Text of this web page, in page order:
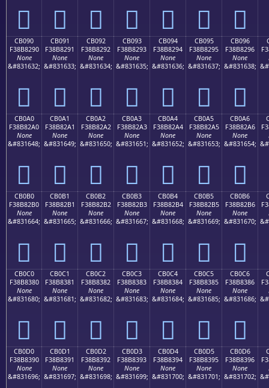
󋂀 󋂁 󋂂 󋂃 󋂄 󋂅 󋂆
CB090
F38B8290
None
&#831632;
󋂐
CB091
F38B8291
None
&#831633;
󋂑
CB092
F38B8292
None
&#831634;
󋂒
CB093
F38B8293
None
&#831635;
󋂓
CB094
F38B8294
None
&#831636;
󋂔
CB095
F38B8295
None
&#831637;
󋂕
CB096
F38B8296
None
&#831638;
󋂖
CB0A0
F38B82A0
None
&#831648;
󋂠
CB0A1
F38B82A1
None
&#831649;
󋂡
CB0A2
F38B82A2
None
&#831650;
󋂢
CB0A3
F38B82A3
None
&#831651;
󋂣
CB0A4
F38B82A4
None
&#831652;
󋂤
CB0A5
F38B82A5
None
&#831653;
󋂥
CB0A6
F38B82A6
None
&#831654;
󋂦
CB0B0
F38B82B0
None
&#831664;
󋂰
CB0B1
F38B82B1
None
&#831665;
󋂱
CB0B2
F38B82B2
None
&#831666;
󋂲
CB0B3
F38B82B3
None
&#831667;
󋂳
CB0B4
F38B82B4
None
&#831668;
󋂴
CB0B5
F38B82B5
None
&#831669;
󋂵
CB0B6
F38B82B6
None
&#831670;
󋂶
CB0C0
F38B8380
None
&#831680;
󋃀
CB0C1
F38B8381
None
&#831681;
󋃁
CB0C2
F38B8382
None
&#831682;
󋃂
CB0C3
F38B8383
None
&#831683;
󋃃
CB0C4
F38B8384
None
&#831684;
󋃄
CB0C5
F38B8385
None
&#831685;
󋃅
CB0C6
F38B8386
None
&#831686;
󋃆
CB0D0
F38B8390
None
&#831696;
CB0D1
F38B8391
None
&#831697;
CB0D2
F38B8392
None
&#831698;
CB0D3
F38B8393
None
&#831699;
CB0D4
F38B8394
None
&#831700;
CB0D5
F38B8395
None
&#831701;
CB0D6
F38B8396
None
&#831702;